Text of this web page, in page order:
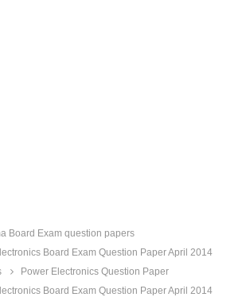
Board Exam question papers
Board Exam Question Paper April 2014
Power Electronics Question Paper
Board Exam Question Paper April 2014